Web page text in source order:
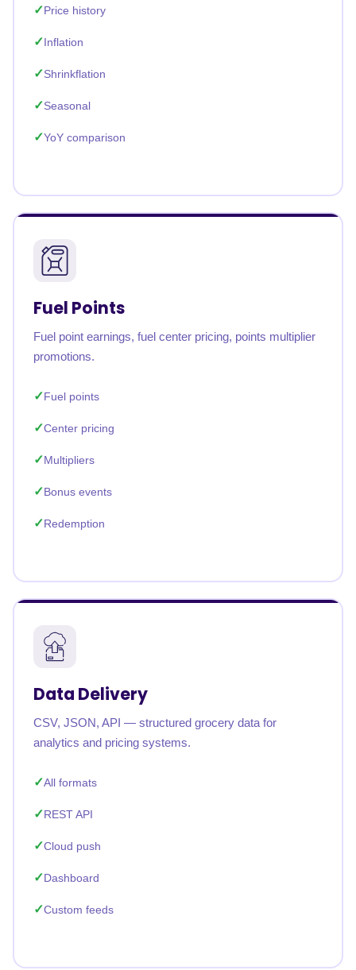
Price history
Inflation
Shrinkflation
Seasonal
YoY comparison
Fuel Points
Fuel point earnings, fuel center pricing, points multiplier
promotions.
Fuel points
Center pricing
Multipliers
Bonus events
Redemption
Data Delivery
CSV, JSON, API — structured grocery data for
analytics and pricing systems.
All formats
REST API
Cloud push
Dashboard
Custom feeds